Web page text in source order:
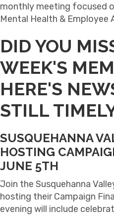
monthly meeting focused
Mental Health & Employee
DID YOU
WEEK'S
HERE'S
STILL
SUSQUEHANNA
HOSTING
JUNE 5TH
Join the Susquehanna
hosting their Campaign
evening will include